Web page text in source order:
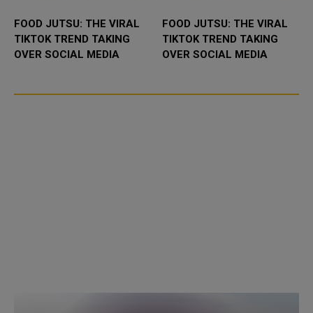
FOOD JUTSU: THE VIRAL
TIKTOK TREND TAKING
OVER SOCIAL MEDIA
FOOD JUTSU: THE VIRAL
TIKTOK TREND TAKING
OVER SOCIAL MEDIA